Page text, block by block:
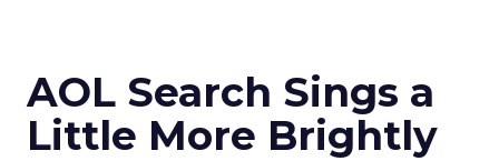
AOL Search Sings a
Little More Brightly